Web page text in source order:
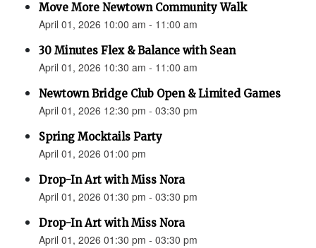
Move More Newtown Community Walk
April 01, 2026 10:00 am - 11:00 am
30 Minutes Flex & Balance with Sean
April 01, 2026 10:30 am - 11:00 am
Newtown Bridge Club Open & Limited Games
April 01, 2026 12:30 pm - 03:30 pm
Spring Mocktails Party
April 01, 2026 01:00 pm
Drop-In Art with Miss Nora
April 01, 2026 01:30 pm - 03:30 pm
Drop-In Art with Miss Nora
April 01, 2026 01:30 pm - 03:30 pm